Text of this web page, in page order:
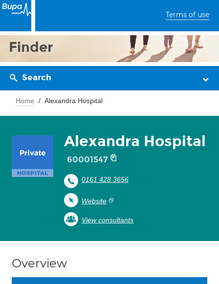
Terms of use
Finder
Search
Home Alexandra Hospital
Alexandra Hospital
60001547
0161 428 3656
Website
View consultants
Overview